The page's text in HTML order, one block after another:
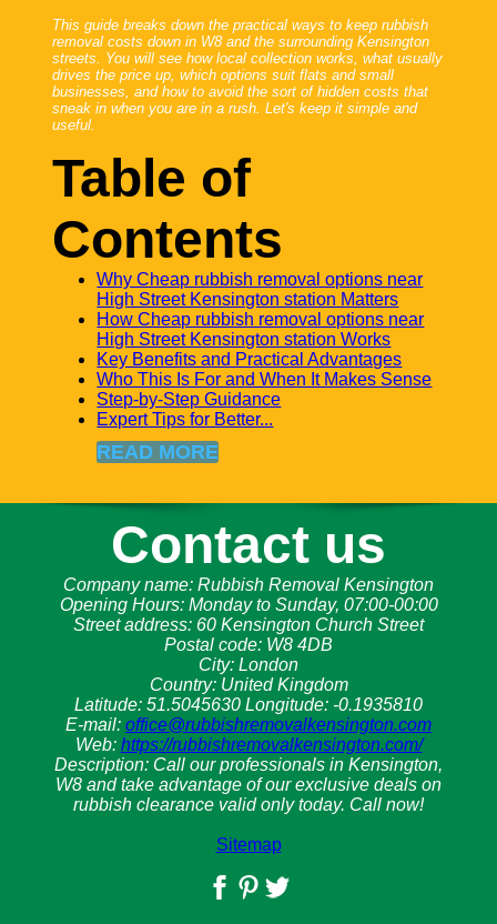
This guide breaks down the practical ways to keep rubbish
removal costs down in W8 and the surrounding Kensington
streets. You will see how local collection works, what usually
drives the price up, which options suit flats and small
businesses, and how to avoid the sort of hidden costs that
sneak in when you are in a rush. Let's keep it simple and
useful.
Table of
Contents
Why Cheap rubbish removal options near
High Street Kensington station Matters
How Cheap rubbish removal options near
High Street Kensington station Works
Key Benefits and Practical Advantages
Who This Is For and When It Makes Sense
Step-by-Step Guidance
Expert Tips for Better...
READ MORE
Contact us
Company name: Rubbish Removal Kensington
Opening Hours: Monday to Sunday, 07:00-00:00
Street address: 60 Kensington Church Street
Postal code: W8 4DB
City: London
Country: United Kingdom
Latitude: 51.5045630 Longitude: -0.1935810
E-mail: office@rubbishremovalkensington.com
Web: https://rubbishremovalkensington.com/
Description: Call our professionals in Kensington,
W8 and take advantage of our exclusive deals on
rubbish clearance valid only today. Call now!
Sitemap